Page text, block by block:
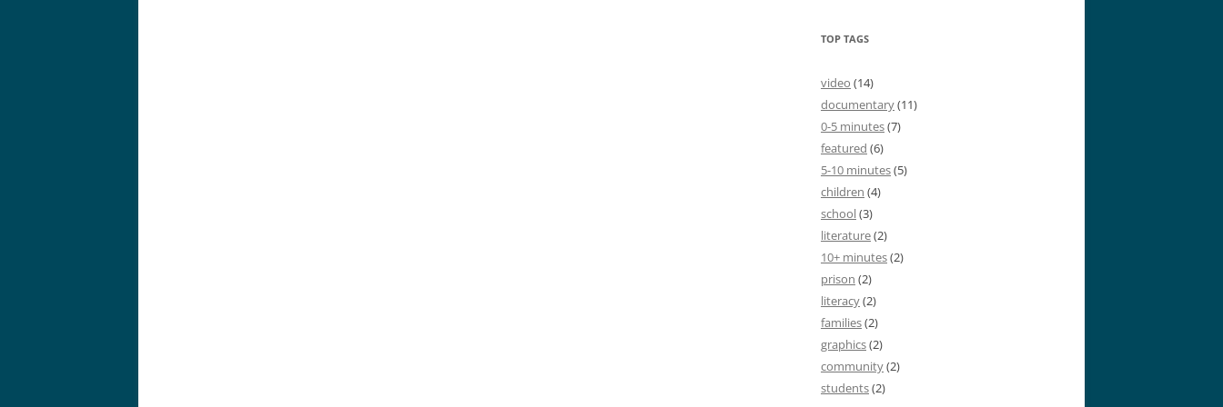
TOP TAGS
video (14)
documentary(11)
0-5 minutes(7)
featured (6)
5-10 minutes(5)
children (4)
school(3)
literature(2)
10+ minutes(2)
prison (2)
literacy(2)
families(2)
graphics(2)
community(2)
students(2)